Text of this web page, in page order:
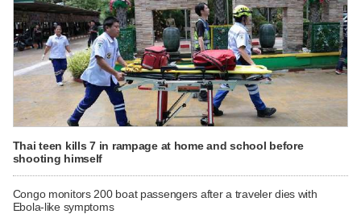
Thai teen kills 7 in rampage at home and school before
shooting himself
Congo monitors 200 boat passengers after a traveler dies with
Ebola-like symptoms